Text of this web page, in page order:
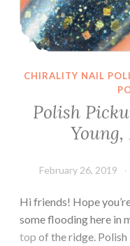
CHIRALITY NAIL
Polish
February 26, 2019
Hi friends! Hope
some flooding here in
top of the ridge.